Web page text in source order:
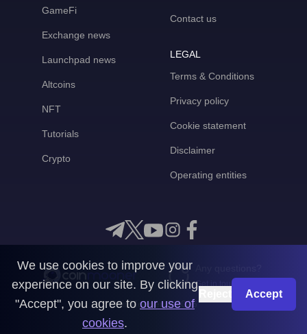
GameFi
Exchange news
Launchpad news
Altcoins
NFT
Tutorials
Crypto
Contact us
LEGAL
Terms & Conditions
Privacy policy
Cookie statement
Disclaimer
Operating entities
Get in touch with us
CoinMooner © 2026
We use cookies to improve your
experience on our site. By clicking
"Accept", you agree to our use of
cookies.
Accept